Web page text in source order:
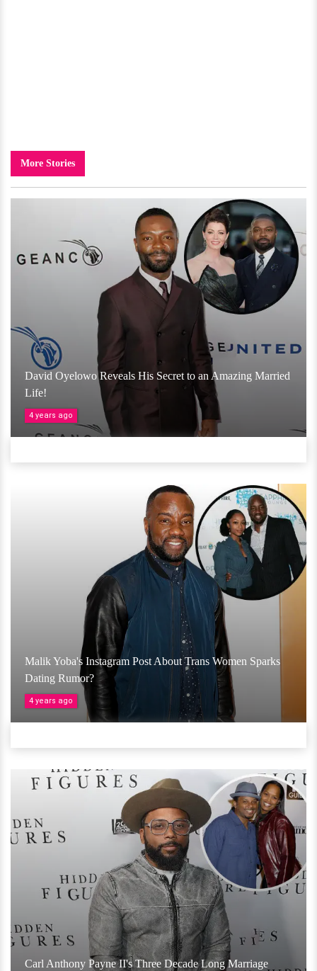
More Stories
David Oyelowo Reveals His Secret to an Amazing Married
Life!
4 years ago
Malik Yoba's Instagram Post About Trans Women Sparks
Dating Rumor?
4 years ago
Carl Anthony Payne II's Three Decade Long Marriage